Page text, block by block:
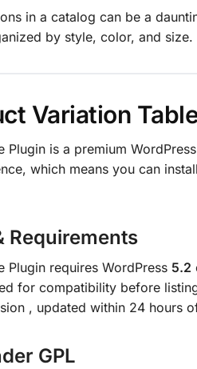
in a catalog can be a
by style, color, and size.
Variation
Plugin is a premium
which means you can
Requirements
Plugin requires WordPress 5.2
for compatibility before
, updated within 24 hours
GPL